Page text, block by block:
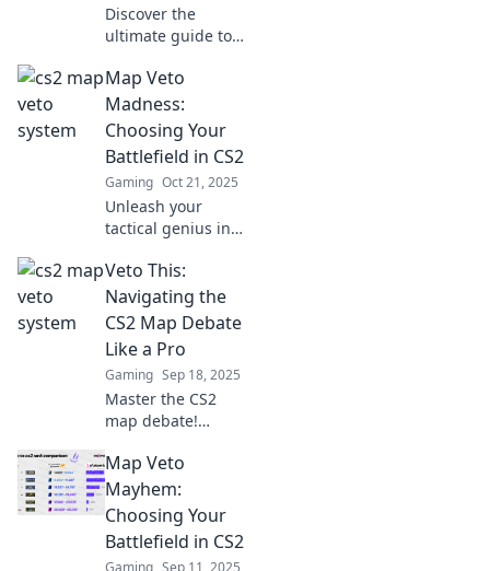
Discover the
ultimate guide to
dilemma! Should
you veto or not?
Uncover strategies
and tips to elevate
your gameplay
now!
Map Veto
Madness:
Choosing Your
Battlefield in CS2
Gaming Oct 21, 2025
Unleash your
tactical genius in
ultimate strategies
for map vetoes
and elevate your
gameplay to new
heights!
Veto This:
Navigating the
CS2 Map Debate
Like a Pro
Gaming Sep 18, 2025
Master the CS2
map debate!
and strategies to
navigate the game
like a seasoned
player. Dive in
now!
Map Veto
Mayhem:
Choosing Your
Battlefield in CS2
Gaming Sep 11, 2025